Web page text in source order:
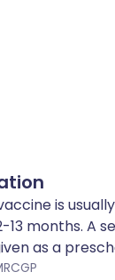
is
13 months. A
as a
vaccine is
MRCGP